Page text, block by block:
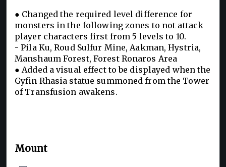
● Changed the required level difference for
monsters in the following zones to not attack
player characters first from 5 levels to 10.
- Pila Ku, Roud Sulfur Mine, Aakman, Hystria,
Manshaum Forest, Forest Ronaros Area
● Added a visual effect to be displayed when the
Gyfin Rhasia statue summoned from the Tower
of Transfusion awakens.
Mount